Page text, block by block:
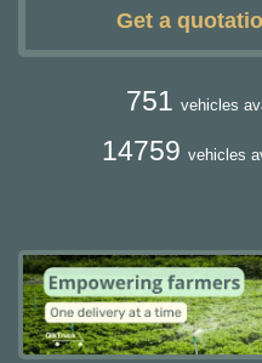
Get a
751 vehicles
14759 vehicles